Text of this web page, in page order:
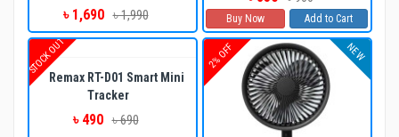
৳ 1,690 ৳ 1,990 Buy Now Add to Cart
STOCK OUT
Remax RT-D01 Smart Mini
Tracker
৳ 490 ৳ 690
2% OFF NEW